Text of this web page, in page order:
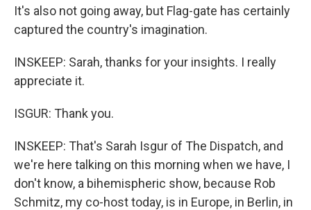
It's also not going away, but Flag-gate has certainly
captured the country's imagination.
INSKEEP: Sarah, thanks for your insights. I really
appreciate it.
ISGUR: Thank you.
INSKEEP: That's Sarah Isgur of The Dispatch, and
we're here talking on this morning when we have, I
don't know, a bihemispheric show, because Rob
Schmitz, my co-host today, is in Europe, in Berlin, in